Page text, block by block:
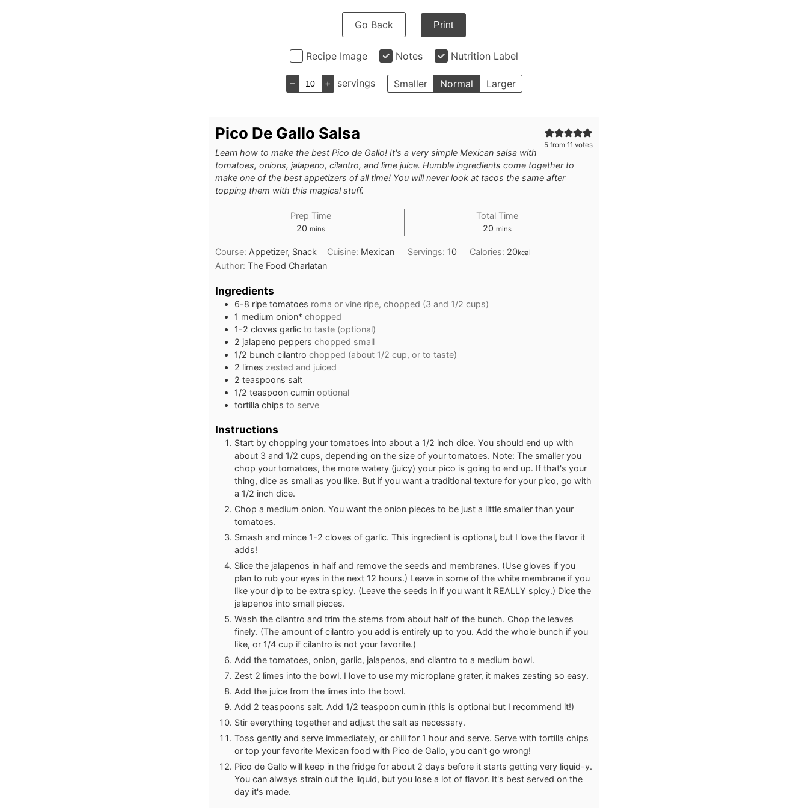
Go Back Print
Recipe Image Notes Nutrition Label
– + servings Smaller Normal Larger
5 from 11 votes
Pico De Gallo Salsa
Learn how to make the best Pico de Gallo! It's a very simple Mexican salsa with
tomatoes, onions, jalapeno, cilantro, and lime juice. Humble ingredients come together to
make one of the best appetizers of all time! You will never look at tacos the same after
topping them with this magical stuff.
Prep Time
20 minutes
mins
Total Time
20minutes
mins
Course: Appetizer, Snack Cuisine: Mexican Servings: 10 Calories: 20kcal
Author: The Food Charlatan
Ingredients
6-8 ripe tomatoes roma or vine ripe, chopped (3 and 1/2 cups)
1 medium onion* chopped
1-2 cloves garlic to taste (optional)
2 jalapeno peppers chopped small
1/2 bunch cilantro chopped (about 1/2 cup, or to taste)
2 limes zested and juiced
2 teaspoons salt
1/2 teaspoon cumin optional
tortilla chips to serve
Instructions
Start by chopping your tomatoes into about a 1/2 inch dice. You should end up with
about 3 and 1/2 cups, depending on the size of your tomatoes. Note: The smaller you
chop your tomatoes, the more watery (juicy) your pico is going to end up. If that's your
thing, dice as small as you like. But if you want a traditional texture for your pico, go with
a 1/2 inch dice.
Chop a medium onion. You want the onion pieces to be just a little smaller than your
tomatoes.
Smash and mince 1-2 cloves of garlic. This ingredient is optional, but I love the flavor it
adds!
Slice the jalapenos in half and remove the seeds and membranes. (Use gloves if you
plan to rub your eyes in the next 12 hours.) Leave in some of the white membrane if you
like your dip to be extra spicy. (Leave the seeds in if you want it REALLY spicy.) Dice the
jalapenos into small pieces.
Wash the cilantro and trim the stems from about half of the bunch. Chop the leaves
finely. (The amount of cilantro you add is entirely up to you. Add the whole bunch if you
like, or 1/4 cup if cilantro is not your favorite.)
Add the tomatoes, onion, garlic, jalapenos, and cilantro to a medium bowl.
Zest 2 limes into the bowl. I love to use my microplane grater, it makes zesting so easy.
Add the juice from the limes into the bowl.
Add 2 teaspoons salt. Add 1/2 teaspoon cumin (this is optional but I recommend it!)
Stir everything together and adjust the salt as necessary.
Toss gently and serve immediately, or chill for 1 hour and serve. Serve with tortilla chips
or top your favorite Mexican food with Pico de Gallo, you can't go wrong!
Pico de Gallo will keep in the fridge for about 2 days before it starts getting very liquid-y.
You can always strain out the liquid, but you lose a lot of flavor. It's best served on the
day it's made.